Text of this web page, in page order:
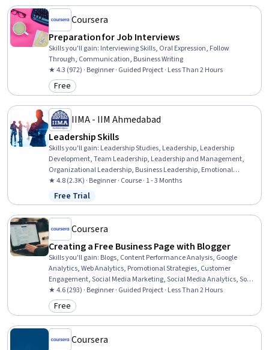
Coursera
Preparation for Job Interviews
Skills you'll gain: Interviewing Skills, Oral Expression, Follow
Through, Communication, Business Writing
★ 4.3 (972) · Beginner · Guided Project · Less Than 2 Hours
Category: Free
Free
IIMA - IIM Ahmedabad
Leadership Skills
Skills you'll gain: Leadership Studies, Leadership, Leadership
Development, Team Leadership, Leadership and Management,
Organizational Leadership, Business Leadership, Emotional
Intelligence, Business Ethics, Culture Transformation, Personal
Development, Empathy & Emotional Intelligence, Personal
Attributes, Influencing, Organizational Change, Self-Awareness,
Ethical Standards And Conduct, Industrial and Organizational
Psychology, Relationship Building, Mindfulness
★ 4.8 (2.3K) · Beginner · Course · 1 - 3 Months
Status: Free Trial
Free Trial
Coursera
Creating a Free Business Page with Blogger
Skills you'll gain: Blogs, Content Performance Analysis, Google
Analytics, Web Analytics, Promotional Strategies, Customer
Engagement, Social Media Marketing, Social Media Analytics, Social
Media, Customer Relationship Building, Content Marketing, Content
Creation, Content Management Systems, Marketing
★ 4.6 (293) · Beginner · Guided Project · Less Than 2 Hours
Category: Free
Free
Coursera